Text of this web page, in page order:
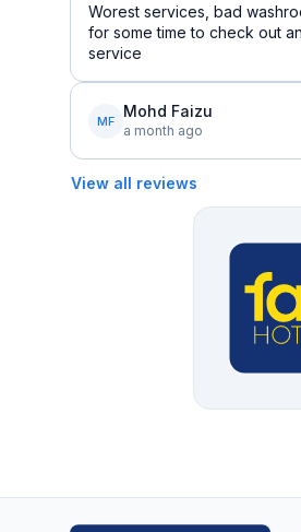
Worest services, bad
for some time to check out
service
MF
Mohd Faizu
a month ago
View all reviews